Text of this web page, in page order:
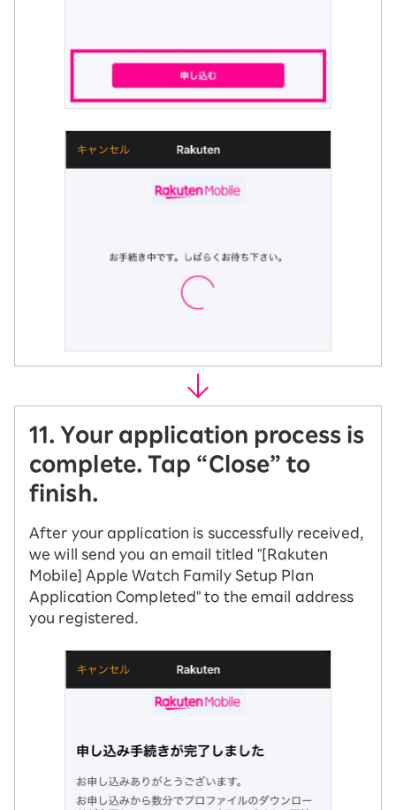
11. Your application process is
complete. Tap “Close” to
finish.
After your application is successfully received,
we will send you an email titled "[Rakuten
Mobile] Apple Watch Family Setup Plan
Application Completed" to the email address
you registered.